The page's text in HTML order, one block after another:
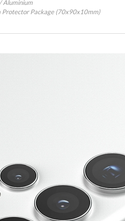
Aluminium
Protector Package (70x90x10mm)